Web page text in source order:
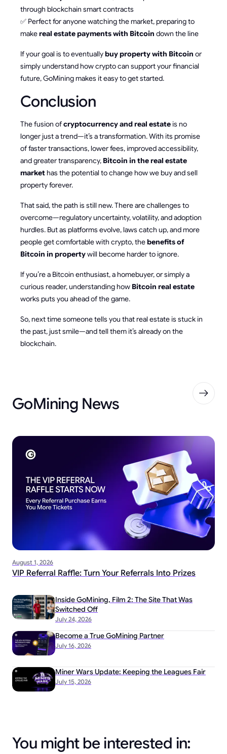
through blockchain smart contracts
✅ Perfect for anyone watching the market, preparing to
makereal estate payments with Bitcoin down the line
If your goal is to eventuallybuy property with Bitcoin or
simply understand how crypto can support your financial
future, GoMining makes it easy to get started.
Conclusion
The fusion ofcryptocurrency and real estateis no
longer just a trend—it’s a transformation. With its promise
of faster transactions, lower fees, improved accessibility,
and greater transparency, Bitcoin in the real estate
markethas the potential to change how we buy and sell
property forever.
That said, the path is still new. There are challenges to
overcome—regulatory uncertainty, volatility, and adoption
hurdles. But as platforms evolve, laws catch up, and more
people get comfortable with crypto, thebenefits of
Bitcoin in propertywill become harder to ignore.
If you’re a Bitcoin enthusiast, a homebuyer, or simply a
curious reader, understanding how Bitcoin real estate
works puts you ahead of the game.
So, next time someone tells you that real estate is stuck in
the past, just smile—and tell them it’s already on the
blockchain.
GoMining News
August 1, 2026
VIP Referral Raffle: Turn Your Referrals Into Prizes
July 24, 2026
Inside GoMining, Film 2: The Site That Was
Switched Off
July 16, 2026
Become a True GoMining Partner
July 15, 2026
Miner Wars Update: Keeping the Leagues Fair
You might be interested in: